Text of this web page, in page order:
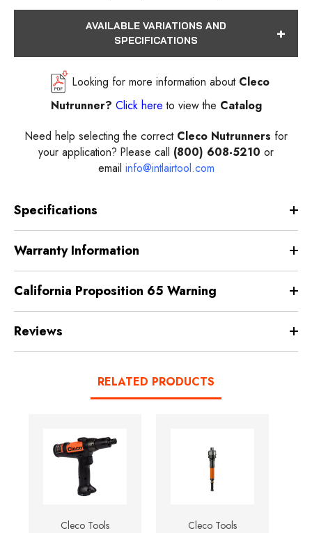
AVAILABLE VARIATIONS AND
SPECIFICATIONS
Looking for more information about Cleco
Nutrunner? Click here to view the Catalog
Need help selecting the correct Cleco Nutrunners for
your application? Please call (800) 608-5210 or
email info@intlairtool.com
Specifications
Warranty Information
California Proposition 65 Warning
Reviews
RELATED PRODUCTS
Cleco Tools Cleco Tools